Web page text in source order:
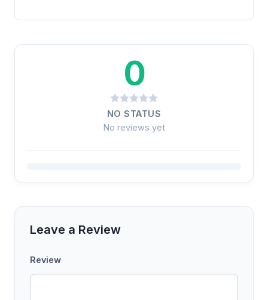
0
NO STATUS
No reviews yet
Leave a Review
Review